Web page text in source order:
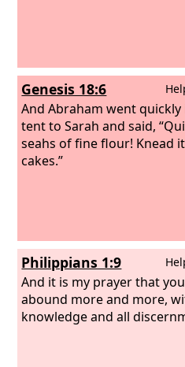
Genesis 18:6
And Abraham went
tent to Sarah and said,
seahs of fine flour! Knead
cakes.”
Philippians 1:9
And it is my prayer that
abound more and more,
knowledge and all